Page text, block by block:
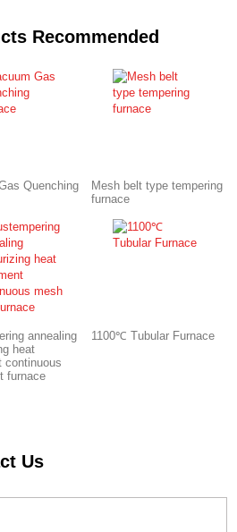
Recommended
Quenching
Mesh belt type tempering
furnace
annealing
heat
continuous
furnace
1100℃ Tubular Furnace
Us